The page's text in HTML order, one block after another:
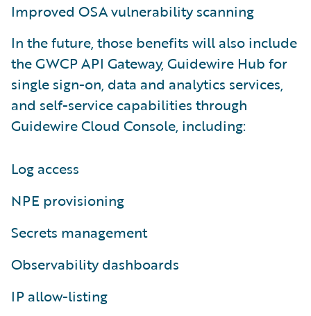
Improved OSA vulnerability scanning
In the future, those benefits will also include
the GWCP API Gateway, Guidewire Hub for
single sign-on, data and analytics services,
and self-service capabilities through
Guidewire Cloud Console, including:
Log access
NPE provisioning
Secrets management
Observability dashboards
IP allow-listing